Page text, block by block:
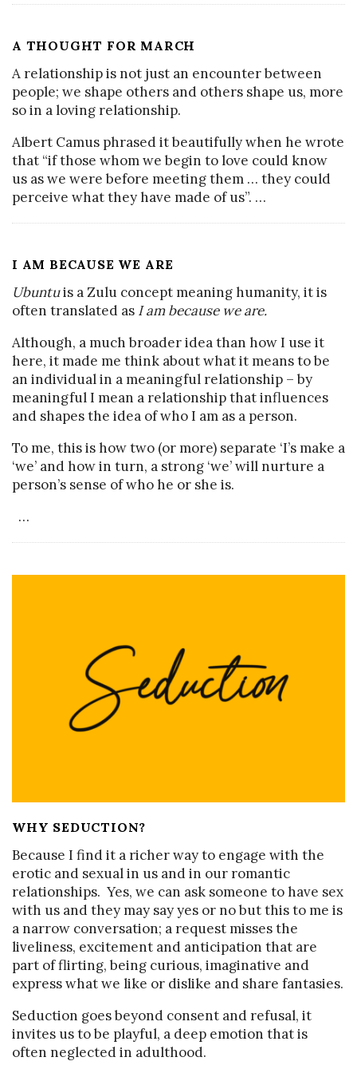
A THOUGHT FOR MARCH
A relationship is not just an encounter between
people; we shape others and others shape us, more
so in a loving relationship.
Albert Camus phrased it beautifully when he wrote
that “if those whom we begin to love could know
us as we were before meeting them … they could
perceive what they have made of us”. …
I AM BECAUSE WE ARE
Ubuntuis a Zulu concept meaning humanity, it is
often translated as I am because we are.
Although, a much broader idea than how I use it
here, it made me think about what it means to be
an individual in a meaningful relationship – by
meaningful I mean a relationship that influences
and shapes the idea of who I am as a person.
To me, this is how two (or more) separate ‘I’s make a
‘we’ and how in turn, a strong ‘we’ will nurture a
person’s sense of who he or she is.
…
WHY SEDUCTION?
Because I find it a richer way to engage with the
erotic and sexual in us and in our romantic
relationships. Yes, we can ask someone to have sex
with us and they may say yes or no but this to me is
a narrow conversation; a request misses the
liveliness, excitement and anticipation that are
part of flirting, being curious, imaginative and
express what we like or dislike and share fantasies.
Seduction goes beyond consent and refusal, it
invites us to be playful, a deep emotion that is
often neglected in adulthood.